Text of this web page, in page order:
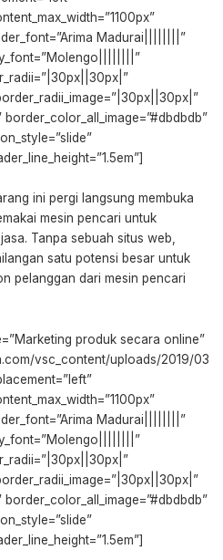
Madurai||||||||”
border_color_all_image=”#dbdbdb”
ini pergi langsung membuka
mesin pencari untuk
Tanpa sebuah situs web,
satu potensi besar untuk
pelanggan dari mesin pencari
produk secara online”
vsc_content/uploads/2019/03
Madurai||||||||”
border_color_all_image=”#dbdbdb”